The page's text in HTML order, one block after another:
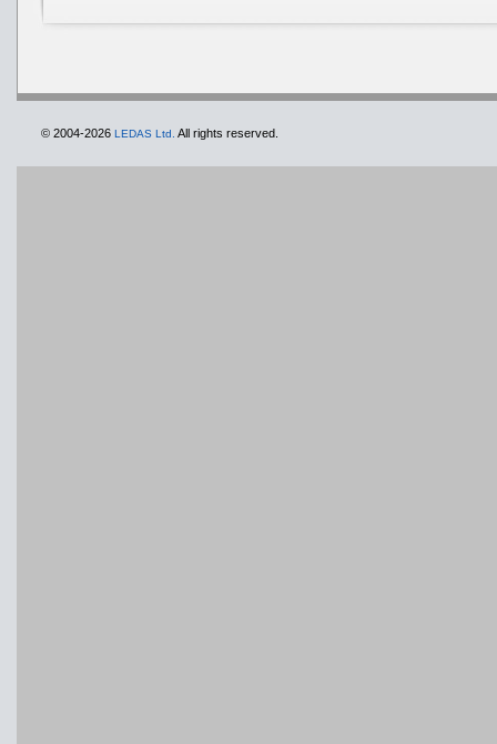
© 2004-2026 LEDAS Ltd. All rights reserved.